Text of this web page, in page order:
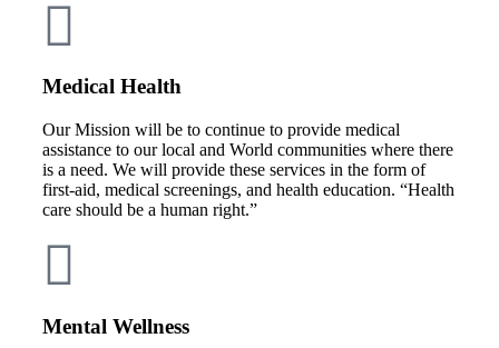
Medical Health
Our Mission will be to continue to provide medical
assistance to our local and World communities where there
is a need. We will provide these services in the form of
first-aid, medical screenings, and health education. “Health
care should be a human right.”
Mental Wellness